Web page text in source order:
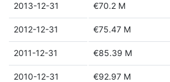
2013-12-31 €70.2 M
2012-12-31 €75.47 M
2011-12-31 €85.39 M
2010-12-31 €92.97 M